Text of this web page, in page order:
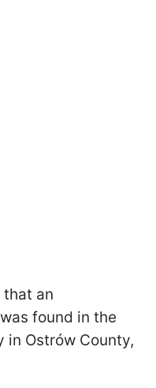
an
found in the
in Ostrów County,